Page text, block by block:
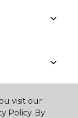
visit our
Policy. By